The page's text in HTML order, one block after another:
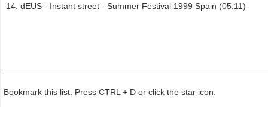
dEUS - Instant street - Summer Festival 1999 Spain (05:11)
Bookmark this list: Press CTRL + D or click the star icon.